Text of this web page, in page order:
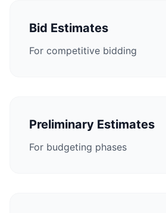
Bid Estimates
For competitive bidding
Preliminary Estimates
For budgeting phases